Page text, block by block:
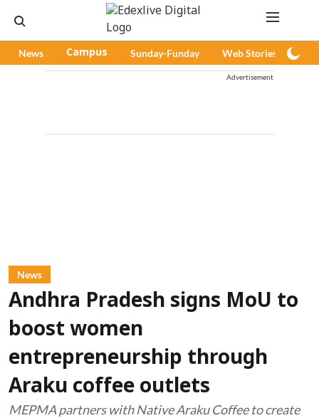
News Campus Sunday-Funday Web Stories
Advertisement
News
Andhra Pradesh signs MoU to
boost women
entrepreneurship through
Araku coffee outlets
MEPMA partners with Native Araku Coffee to create